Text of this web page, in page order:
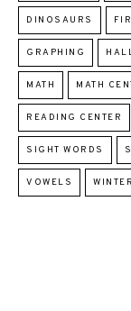
DINOSAURS
GRAPHING
MATH MATH
READING CENTER
SIGHT WORDS
VOWELS WINTER